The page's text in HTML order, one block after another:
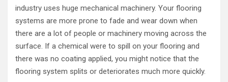
industry uses huge mechanical machinery. Your flooring
systems are more prone to fade and wear down when
there are a lot of people or machinery moving across the
surface. If a chemical were to spill on your flooring and
there was no coating applied, you might notice that the
flooring system splits or deteriorates much more quickly.